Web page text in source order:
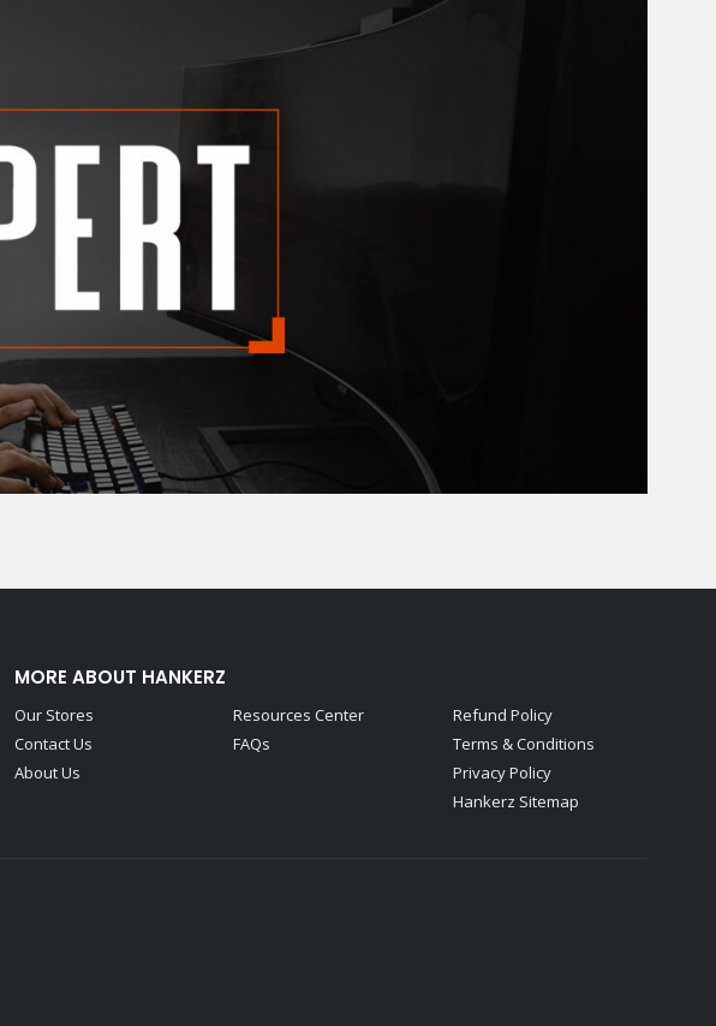
MORE ABOUT HANKERZ
Our Stores
Contact Us
About Us
Resources Center
FAQs
Refund Policy
Terms & Conditions
Privacy Policy
Hankerz Sitemap